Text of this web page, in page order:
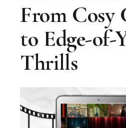
From Cosy
to Edge-of-
Thrills